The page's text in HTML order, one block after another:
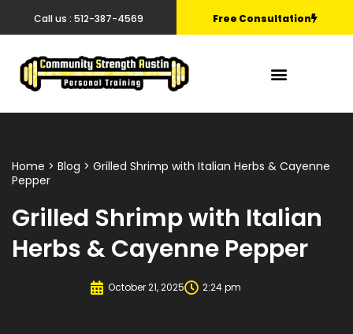
Call us : 512-387-4569 Free Consultation
Home > Blog > Grilled Shrimp with Italian Herbs & Cayenne
Pepper
Grilled Shrimp with Italian
Herbs & Cayenne Pepper
October 21, 2025 2:24 pm